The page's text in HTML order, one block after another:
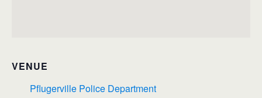
VENUE
Pflugerville Police Department